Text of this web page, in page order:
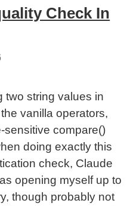
Check In
two string values in
vanilla operators,
sensitive compare()
doing exactly this
check, Claude
opening myself up to
though probably not